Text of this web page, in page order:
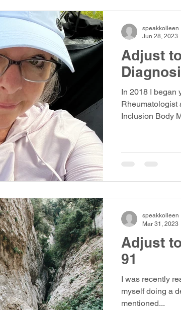
Adjust
In 2018 I began
Rheumatologist
Inclusion Body
speakkolleen
Jun 28, 2023
Adjust
91
I was recently
myself doing a
mentioned...
speakkolleen
Mar 31, 2023